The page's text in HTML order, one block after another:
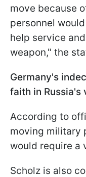
move because
personnel
help service
weapon," the
Germany's
faith in Russia's
According to
moving military
would require a
Scholz is also